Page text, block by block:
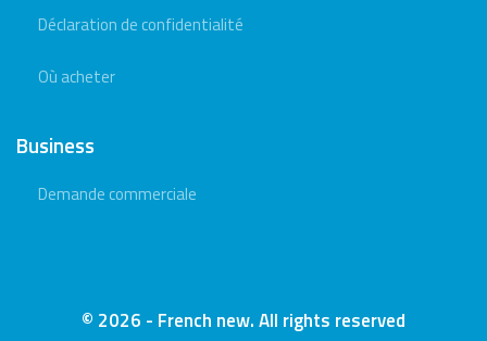
Déclaration de confidentialité
Où acheter
Business
Demande commerciale
© 2026 - French new. All rights reserved